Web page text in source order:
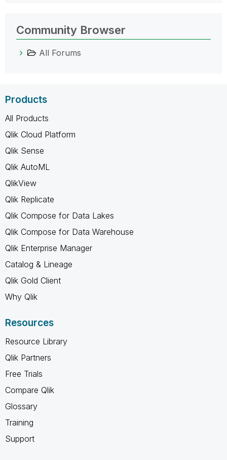
Community Browser
All Forums
Products
All Products
Qlik Cloud Platform
Qlik Sense
Qlik AutoML
QlikView
Qlik Replicate
Qlik Compose for Data Lakes
Qlik Compose for Data Warehouse
Qlik Enterprise Manager
Catalog & Lineage
Qlik Gold Client
Why Qlik
Resources
Resource Library
Qlik Partners
Free Trials
Compare Qlik
Glossary
Training
Support